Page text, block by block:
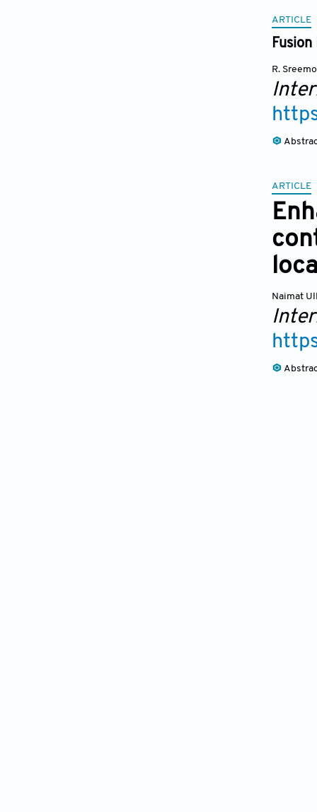
ARTICLE
R.
ARTICLE
Naimat